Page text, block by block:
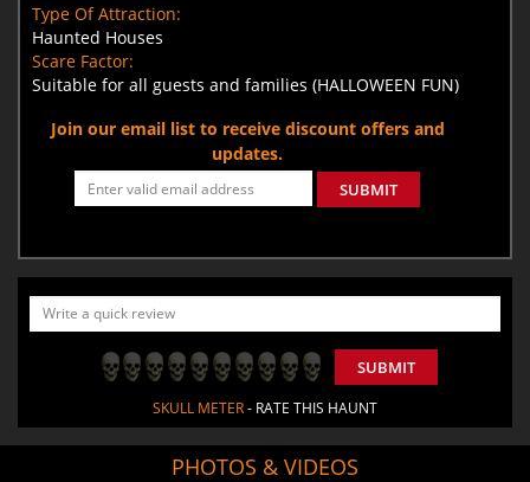
Type Of Attraction:
Haunted Houses
Scare Factor:
Suitable for all guests and families (HALLOWEEN FUN)
Join our email list to receive discount offers and
updates.
SUBMIT
SUBMIT
SKULL METER- RATE THIS HAUNT
PHOTOS & VIDEOS